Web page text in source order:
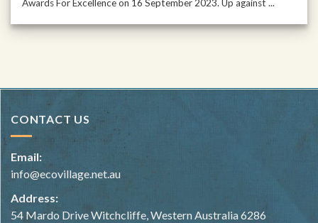
Awards For Excellence on 16 September 2023. Up against ...
CONTACT US
Email:
info@ecovillage.net.au
Address:
54 Mardo Drive Witchcliffe, Western Australia 6286